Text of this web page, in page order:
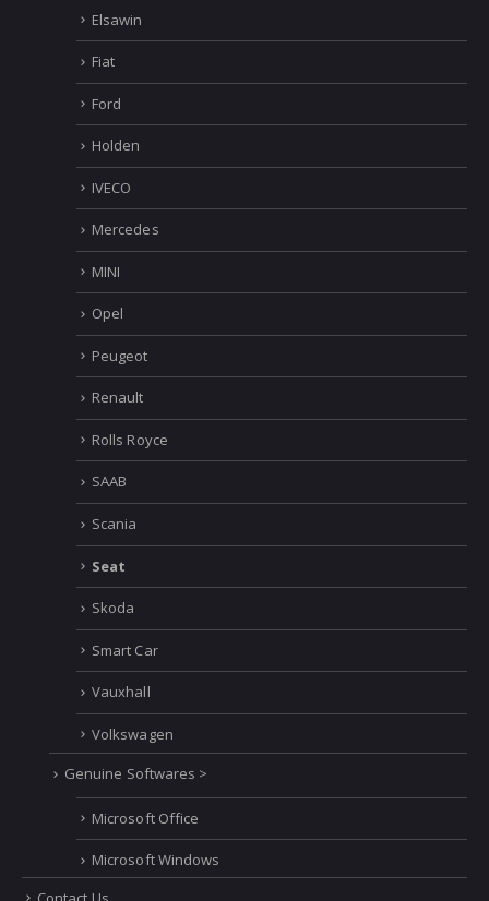
Elsawin
Fiat
Ford
Holden
IVECO
Mercedes
MINI
Opel
Peugeot
Renault
Rolls Royce
SAAB
Scania
Seat
Skoda
Smart Car
Vauxhall
Volkswagen
Genuine Softwares >
Microsoft Office
Microsoft Windows